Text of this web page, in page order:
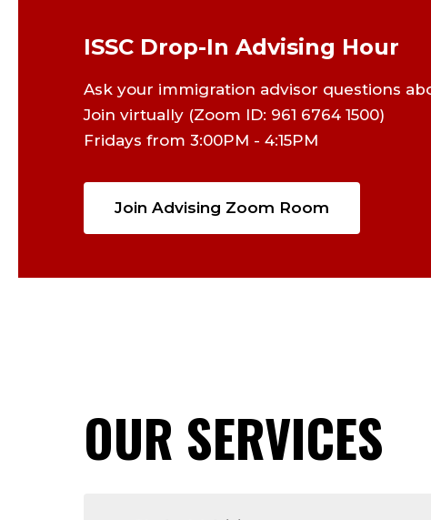
ISSC Drop-In Advising Hour
Ask your immigration advisor questions
Join virtually (Zoom ID: 961 6764 1500)
Fridays from 3:00PM - 4:15PM
Join Advising Zoom Room
OUR SERVICES